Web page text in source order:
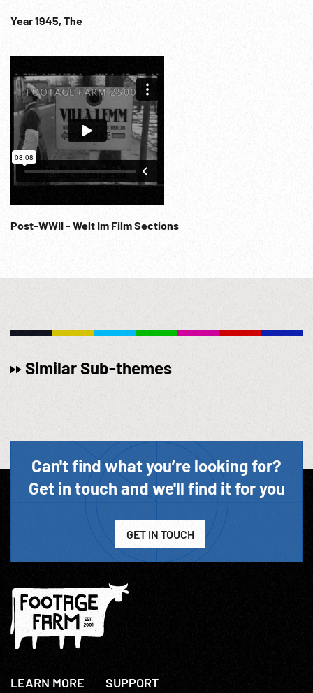
Year 1945, The
Post-WWII - Welt Im Film Sections
Similar Sub-themes
Can't find what you’re looking for?
Get in touch and we'll find it for you
GET IN TOUCH
LEARN MORE SUPPORT